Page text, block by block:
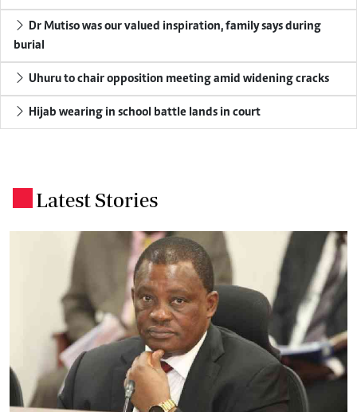
Dr Mutiso was our valued inspiration, family says during
burial
Uhuru to chair opposition meeting amid widening cracks
Hijab wearing in school battle lands in court
Latest Stories